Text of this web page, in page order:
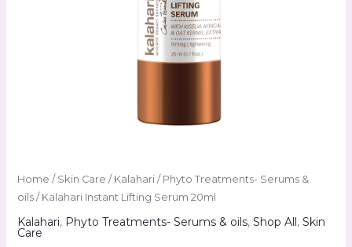
Home / Skin Care / Kalahari/ Phyto Treatments- Serums &
oils/ Kalahari Instant Lifting Serum 20ml
Kalahari, Phyto Treatments- Serums & oils, Shop All, Skin
Care